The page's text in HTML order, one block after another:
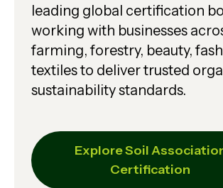
leading global certification
working with businesses
farming, forestry, beauty,
textiles to deliver trusted
sustainability standards.
Explore Soil
Certification